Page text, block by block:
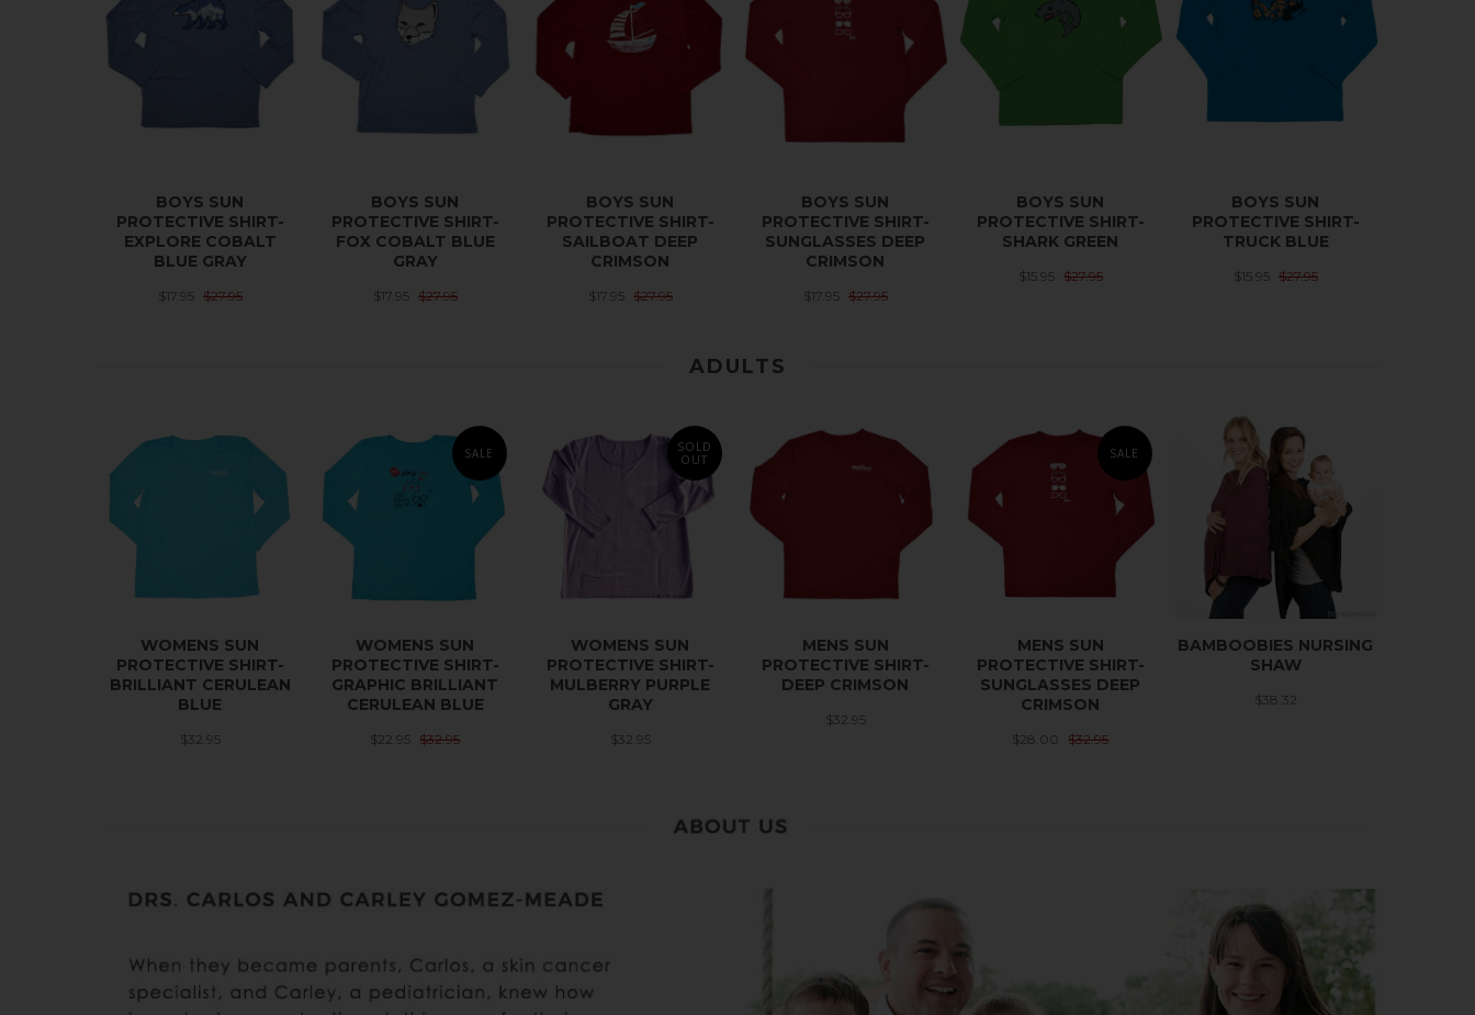
BOYS SUN
PROTECTIVE SHIRT-
EXPLORE COBALT
BLUE GRAY
$17.95 $27.95
BOYS SUN
PROTECTIVE SHIRT-
FOX COBALT BLUE
GRAY
$17.95 $27.95
BOYS SUN
PROTECTIVE SHIRT-
SAILBOAT DEEP
CRIMSON
$17.95 $27.95
BOYS SUN
PROTECTIVE SHIRT-
SUNGLASSES DEEP
CRIMSON
$17.95 $27.95
BOYS SUN
PROTECTIVE SHIRT-
SHARK GREEN
$15.95 $27.95
BOYS SUN
PROTECTIVE SHIRT-
TRUCK BLUE
$15.95 $27.95
ADULTS
WOMENS SUN
PROTECTIVE SHIRT-
BRILLIANT CERULEAN
BLUE
$32.95
SALE
WOMENS SUN
PROTECTIVE SHIRT-
GRAPHIC BRILLIANT
CERULEAN BLUE
$22.95 $32.95
SOLD
OUT
WOMENS SUN
PROTECTIVE SHIRT-
MULBERRY PURPLE
GRAY
$32.95
MENS SUN
PROTECTIVE SHIRT-
DEEP CRIMSON
$32.95
SALE
MENS SUN
PROTECTIVE SHIRT-
SUNGLASSES DEEP
CRIMSON
$28.00 $32.95
BAMBOOBIES NURSING
SHAW
$38.32